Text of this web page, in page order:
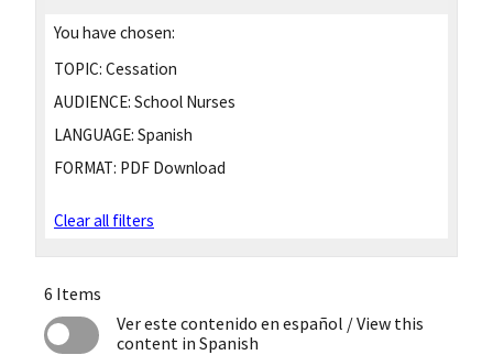
You have chosen:
TOPIC: Cessation
AUDIENCE: School Nurses
LANGUAGE: Spanish
FORMAT: PDF Download
Clear all filters
6 Items
Ver este contenido en español / View this
content in Spanish